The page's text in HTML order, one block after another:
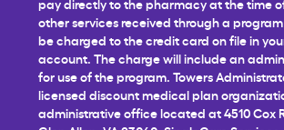
other services received through a
be charged to the credit card on file in
account. The charge will include an
for use of the program. Towers
licensed discount medical plan
administrative office located at 4510 Cox